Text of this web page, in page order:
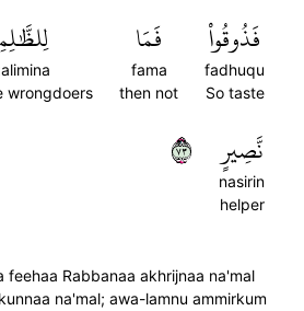
فَذُوقُواْ
fadhuqu
So taste
فَمَا
fama
then not
wrongdoers
نَّصِيرٍ
nasirin
helper
٣٧
feehaa Rabbanaa akhrijnaa na'mal
na'mal; awa-lamnu ammirkum